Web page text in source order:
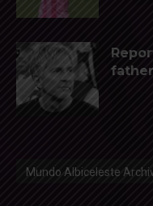
Mundo Albiceleste